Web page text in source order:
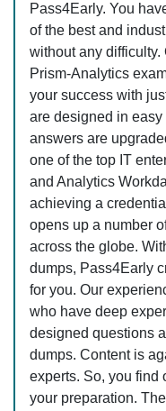
Pass4Early. You
of the best and
without any difficulty.
Prism-Analytics
your success with
are designed in
answers are
one of the top IT
and Analytics
achieving a
opens up a number
across the globe.
dumps, Pass4Early
for you. Our
who have deep
designed questions
dumps. Content is
experts. So, you find
your preparation.